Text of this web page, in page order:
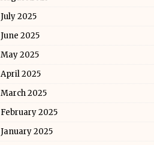
July 2025
June 2025
May 2025
April 2025
March 2025
February 2025
January 2025